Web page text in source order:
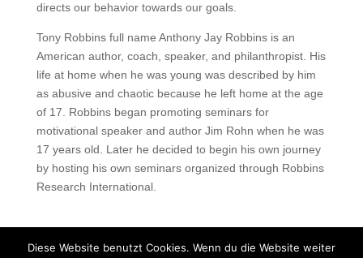
directs our behavior towards our goals.
Tony Robbins full name Anthony Jay Robbins is an
American author, coach, speaker, and philanthropist. His
life at home when he was young was described by him
as abusive and chaotic because he left home at the age
of 17. Robbins began promoting seminars for
motivational speaker and author Jim Rohn when he was
17 years old. Later he decided to begin his own journey
by hosting his own seminars organized through Robbins
Research International.
Diese Website benutzt Cookies. Wenn du die Website weiter